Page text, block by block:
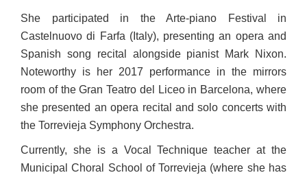
She participated in the Arte-piano Festival in
Castelnuovo di Farfa (Italy), presenting an opera and
Spanish song recital alongside pianist Mark Nixon.
Noteworthy is her 2017 performance in the mirrors
room of the Gran Teatro del Liceo in Barcelona, where
she presented an opera recital and solo concerts with
the Torrevieja Symphony Orchestra.
Currently, she is a Vocal Technique teacher at the
Municipal Choral School of Torrevieja (where she has